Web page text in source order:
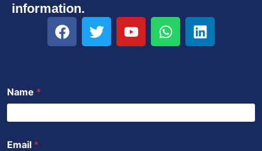
information.
F
a
k
T
w
Y
o
W
h
p
L
i
n
Name *
Email *